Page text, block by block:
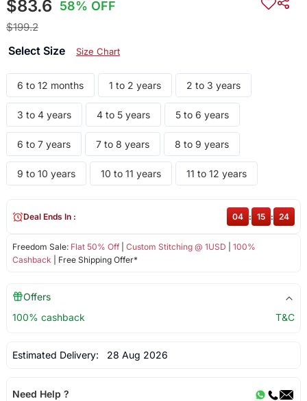
$83.6 58% OFF
$199.2
Select Size Size Chart
6 to 12 months 1 to 2 years 2 to 3 years
3 to 4 years 4 to 5 years 5 to 6 years
6 to 7 years 7 to 8 years 8 to 9 years
9 to 10 years 10 to 11 years 11 to 12 years
Freedom Sale: Flat 50% Off| Custom Stitching @ 1USD
100%
Cashback | Free Shipping Offer*
Deal Ends In : 04 : 15 : 24
Offers
100% cashback
T&C
Estimated Delivery: 28 Aug 2026
Need Help ?